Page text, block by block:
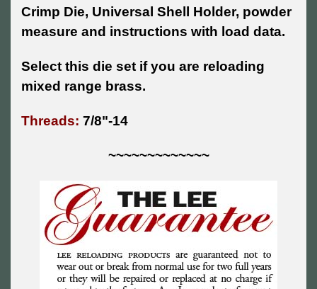
Crimp Die, Universal Shell Holder, powder
measure and instructions with load data.
Select this die set if you are reloading
mixed range brass.
Threads: 7/8"-14
~~~~~~~~~~~~~